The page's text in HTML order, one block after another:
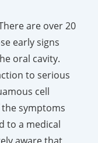
are over 20
early signs
oral cavity.
to serious
cell
symptoms
to a medical